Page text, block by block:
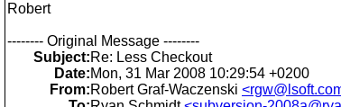
Robert
-------- Original Message --------
Subject:Re: Less Checkout
Date:Mon, 31 Mar 2008 10:29:54 +0200
From:Robert Graf-Waczenski